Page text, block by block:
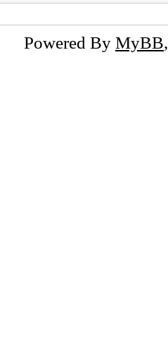
Powered By MyBB